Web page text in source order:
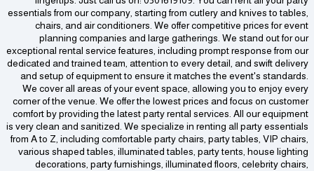
essentials from our company, starting from cutlery and knives to tables,
chairs, and air conditioners. We offer competitive prices for event
planning companies and large gatherings. We stand out for our
exceptional rental service features, including prompt response from our
dedicated and trained team, attention to every detail, and swift delivery
and setup of equipment to ensure it matches the event's standards.
We cover all areas of your event space, allowing you to enjoy every
corner of the venue. We offer the lowest prices and focus on customer
comfort by providing the latest party rental services. All our equipment
is very clean and sanitized. We specialize in renting all party essentials
from A to Z, including comfortable party chairs, party tables, VIP chairs,
various shaped tables, illuminated tables, party tents, house lighting
decorations, party furnishings, illuminated floors, celebrity chairs,